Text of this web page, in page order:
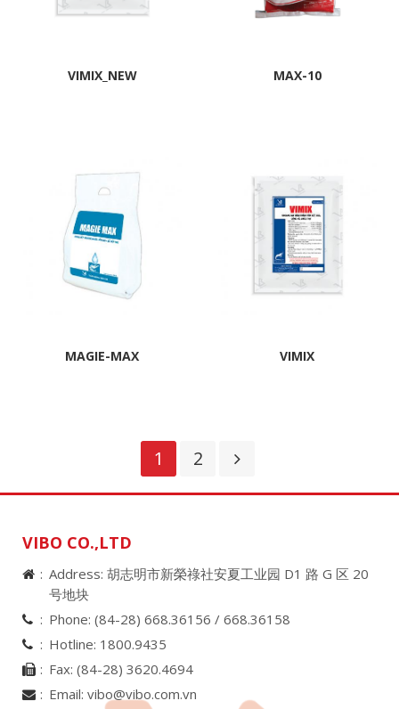
VIMIX_NEW MAX-10
MAGIE-MAX VIMIX
1 2
VIBO CO.,LTD
Address: 胡志明市新榮祿社安夏工业园 D1 路 G 区 20
号地块
Phone: (84-28) 668.36156 / 668.36158
Hotline: 1800.9435
Fax: (84-28) 3620.4694
Email: vibo@vibo.com.vn